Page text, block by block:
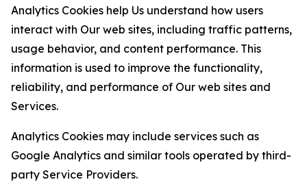
Analytics Cookies help Us understand how users
interact with Our web sites, including traffic patterns,
usage behavior, and content performance. This
information is used to improve the functionality,
reliability, and performance of Our web sites and
Services.
Analytics Cookies may include services such as
Google Analytics and similar tools operated by third-
party Service Providers.